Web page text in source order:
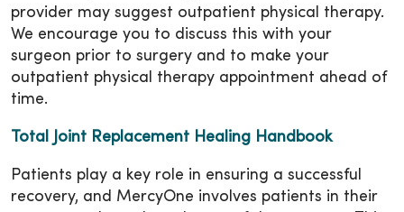
provider may suggest outpatient physical therapy.
We encourage you to discuss this with your
surgeon prior to surgery and to make your
outpatient physical therapy appointment ahead of
time.
Total Joint Replacement Healing Handbook
Patients play a key role in ensuring a successful
recovery, and MercyOne involves patients in their